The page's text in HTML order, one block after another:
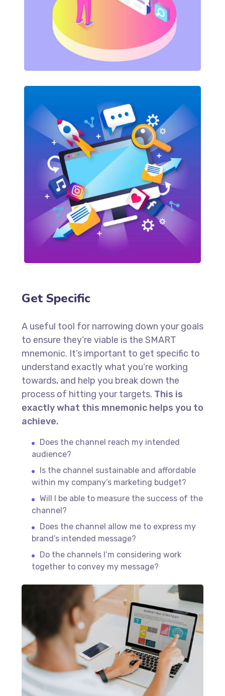
Get Specific
A useful tool for narrowing down your goals
to ensure they’re viable is the SMART
mnemonic. It’s important to get specific to
understand exactly what you’re working
towards, and help you break down the
process of hitting your targets. This is
exactly what this mnemonic helps you to
achieve.
Does the channel reach my intended
audience?
Is the channel sustainable and affordable
within my company’s marketing budget?
Will I be able to measure the success of the
channel?
Does the channel allow me to express my
brand’s intended message?
Do the channels I’m considering work
together to convey my message?